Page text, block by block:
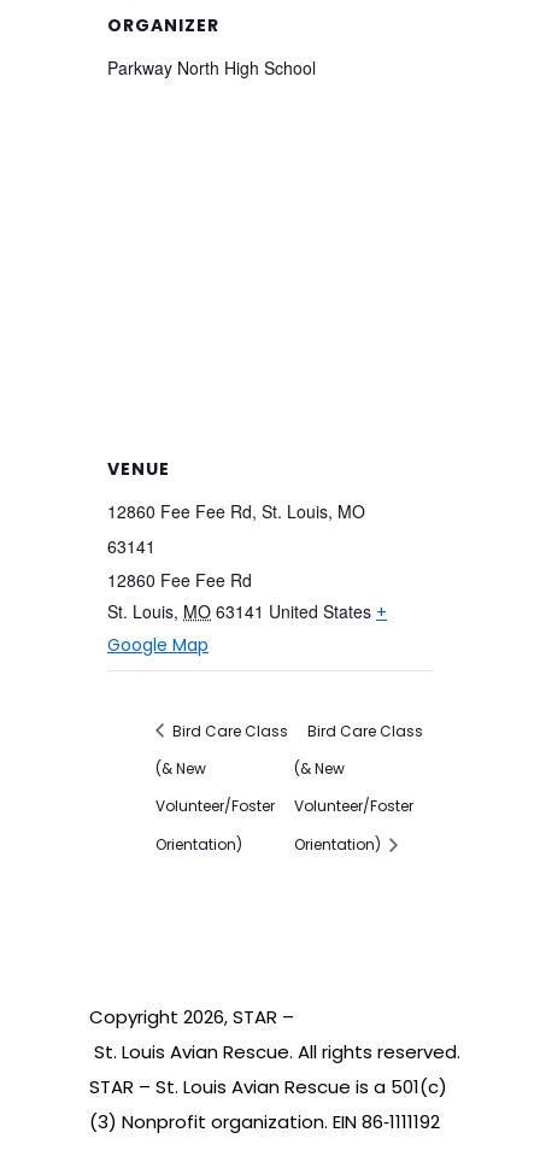
ORGANIZER
Parkway North High School
VENUE
12860 Fee Fee Rd, St. Louis, MO
63141
12860 Fee Fee Rd
St. Louis, MO 63141 United States +
Google Map
Bird Care Class
(& New
Volunteer/Foster
Orientation)
Bird Care Class
(& New
Volunteer/Foster
Orientation)
Copyright 2026, STAR –
St. Louis Avian Rescue. All rights reserved.
STAR – St. Louis Avian Rescue is a 501(c)
(3) Nonprofit organization. EIN 86‑1111192